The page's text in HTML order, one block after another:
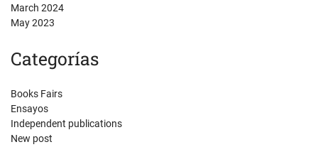
March 2024
May 2023
Categorías
Books Fairs
Ensayos
Independent publications
New post